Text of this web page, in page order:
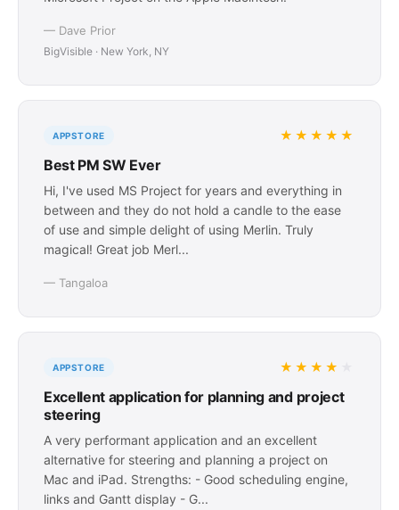
— Dave Prior
BigVisible · New York, NY
APPSTORE ★★★★★
Best PM SW Ever
Hi, I've used MS Project for years and everything in
between and they do not hold a candle to the ease
of use and simple delight of using Merlin. Truly
magical! Great job Merl...
— Tangaloa
APPSTORE ★★★★
Excellent application for planning and project
steering
A very performant application and an excellent
alternative for steering and planning a project on
Mac and iPad. Strengths: - Good scheduling engine,
links and Gantt display - G...